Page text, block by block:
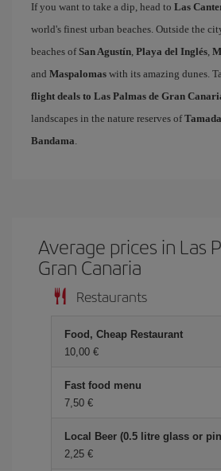
If you want to take a dip, head to Las
world's finest urban beaches. Outside the
beaches ofSan Agustín, Playa del Inglés,
and Maspalomas with its amazing dunes.
flight deals to Las Palmas de Gran
landscapes in the nature reserves of
Bandama.
Average prices in Las
Gran Canaria
Restaurants
Food, Cheap Restaurant
10,00 €
Fast food menu
7,50 €
Local Beer (0.5 litre glass or
2,25 €